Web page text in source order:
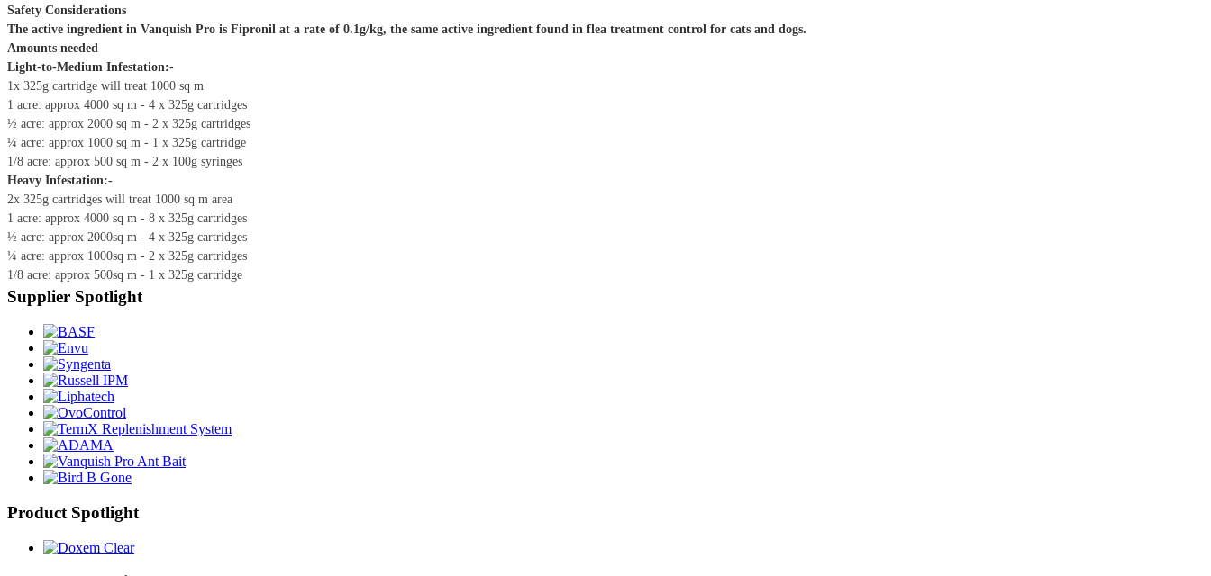
Safety Considerations
The active ingredient in Vanquish Pro is Fipronil at a rate of 0.1g/kg, the same active ingredient found in flea treatment control for cats and dogs.
Amounts needed
Light-to-Medium Infestation:-
1x 325g cartridge will treat 1000 sq m
1 acre: approx 4000 sq m - 4 x 325g cartridges
½ acre: approx 2000 sq m - 2 x 325g cartridges
¼ acre: approx 1000 sq m - 1 x 325g cartridge
1/8 acre: approx 500 sq m - 2 x 100g syringes
Heavy Infestation:-
2x 325g cartridges will treat 1000 sq m area
1 acre: approx 4000 sq m - 8 x 325g cartridges
½ acre: approx 2000sq m - 4 x 325g cartridges
¼ acre: approx 1000sq m - 2 x 325g cartridges
1/8 acre: approx 500sq m - 1 x 325g cartridge
Supplier Spotlight
Product Spotlight